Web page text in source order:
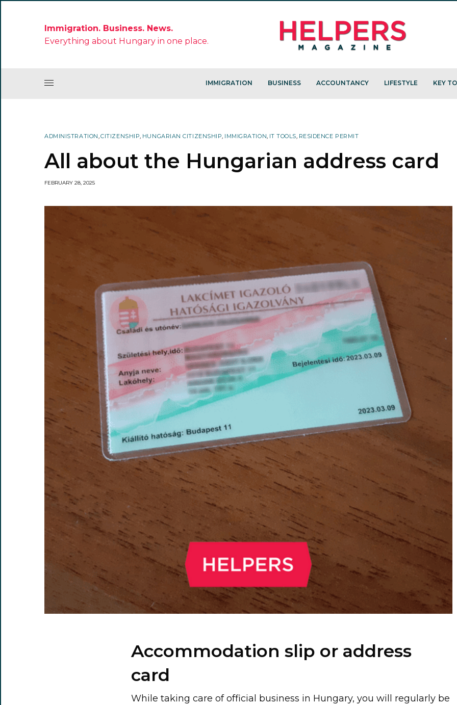
Immigration. Business. News.
Everything about Hungary in one place.
IMMIGRATION BUSINESS ACCOUNTANCY LIFESTYLE KEY
ADMINISTRATION,CITIZENSHIP, HUNGARIAN CITIZENSHIP, IMMIGRATION, IT TOOLS, RESIDENCE PERMIT
All about the Hungarian address card
FEBRUARY 28, 2025
Accommodation slip or address
card
While taking care of official business in Hungary, you will regularly be